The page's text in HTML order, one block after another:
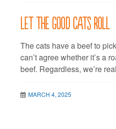
Let the good cats roll
The cats have a beef to
can’t agree whether it’s a
beef. Regardless, we’re
MARCH 4, 2025